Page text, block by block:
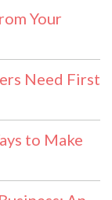
Your
Need First
to Make